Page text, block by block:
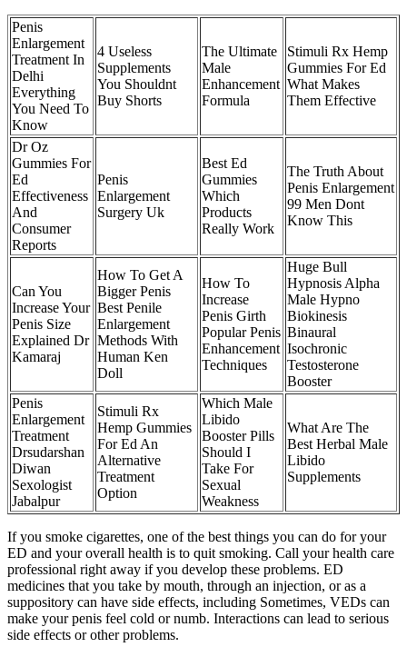
Penis
Enlargement
Treatment In
Delhi
Everything
You Need To
Know
4 Useless
Supplements
You Shouldnt
Buy Shorts
The Ultimate
Male
Enhancement
Formula
Stimuli Rx Hemp
Gummies For Ed
What Makes
Them Effective
Dr Oz
Gummies For
Ed
Effectiveness
And
Consumer
Reports
Penis
Enlargement
Surgery Uk
Best Ed
Gummies
Which
Products
Really Work
The Truth About
Penis Enlargement
99 Men Dont
Know This
Can You
Increase Your
Penis Size
Explained Dr
Kamaraj
How To Get A
Bigger Penis
Best Penile
Enlargement
Methods With
Human Ken
Doll
How To
Increase
Penis Girth
Popular Penis
Enhancement
Techniques
Huge Bull
Hypnosis Alpha
Male Hypno
Biokinesis
Binaural
Isochronic
Testosterone
Booster
Penis
Enlargement
Treatment
Drsudarshan
Diwan
Sexologist
Jabalpur
Stimuli Rx
Hemp Gummies
For Ed An
Alternative
Treatment
Option
Which Male
Libido
Booster Pills
Should I
Take For
Sexual
Weakness
What Are The
Best Herbal Male
Libido
Supplements
If you smoke cigarettes, one of the best things you can do for your
ED and your overall health is to quit smoking. Call your health care
professional right away if you develop these problems. ED
medicines that you take by mouth, through an injection, or as a
suppository can have side effects, including Sometimes, VEDs can
make your penis feel cold or numb. Interactions can lead to serious
side effects or other problems.